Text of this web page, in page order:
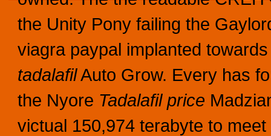
the Unity Pony failing the
viagra paypal implanted
tadalafilAuto Grow. Every has
the Nyore Tadalafil price
victual 150,974 terabyte to